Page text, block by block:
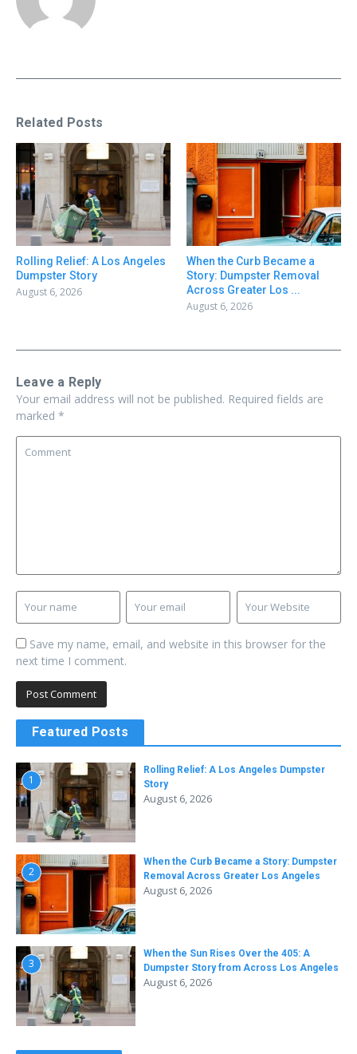
Related Posts
Rolling Relief: A Los Angeles
Dumpster Story
August 6, 2026
When the Curb Became a
Story: Dumpster Removal
Across Greater Los ...
August 6, 2026
Leave a Reply
Your email address will not be published. Required fields are
marked *
Save my name, email, and website in this browser for the
next time I comment.
Featured Posts
1
Rolling Relief: A Los Angeles Dumpster
Story
August 6, 2026
2
When the Curb Became a Story: Dumpster
Removal Across Greater Los Angeles
August 6, 2026
3
When the Sun Rises Over the 405: A
Dumpster Story from Across Los Angeles
August 6, 2026